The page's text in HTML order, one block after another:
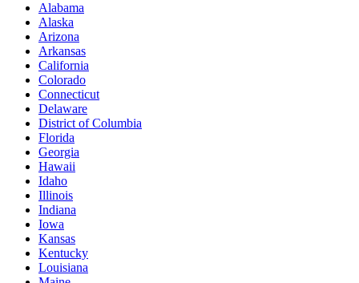
Alabama
Alaska
Arizona
Arkansas
California
Colorado
Connecticut
Delaware
District of Columbia
Florida
Georgia
Hawaii
Idaho
Illinois
Indiana
Iowa
Kansas
Kentucky
Louisiana